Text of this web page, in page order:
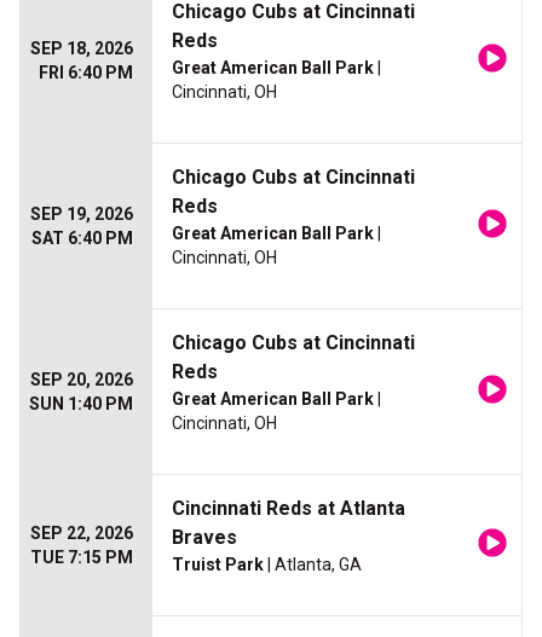
SEP 18, 2026
FRI 6:40 PM
Chicago Cubs at Cincinnati
Reds
Great American Ball Park
Cincinnati, OH
SEP 19, 2026
SAT 6:40 PM
Chicago Cubs at Cincinnati
Reds
Great American Ball Park
Cincinnati, OH
SEP 20, 2026
SUN 1:40 PM
Chicago Cubs at Cincinnati
Reds
Great American Ball Park
Cincinnati, OH
SEP 22, 2026
TUE 7:15 PM
Cincinnati Reds at Atlanta
Braves
Truist Park | Atlanta, GA